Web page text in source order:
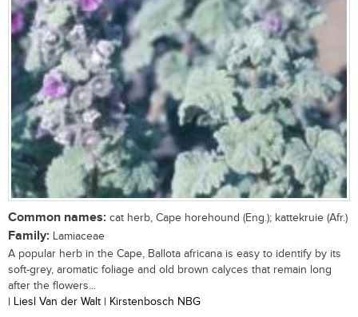
Common names: cat herb, Cape horehound (Eng.); kattekruie (Afr.)
Family: Lamiaceae
A popular herb in the Cape, Ballota africana is easy to identify by its
soft-grey, aromatic foliage and old brown calyces that remain long
after the flowers...
| Liesl Van der Walt | Kirstenbosch NBG